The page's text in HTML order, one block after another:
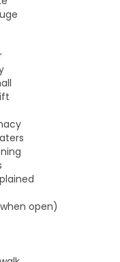
and continue to the
and
medieval walls,
the stories behind
and scenic paths,
photography, will
memorable
blends history,
open)